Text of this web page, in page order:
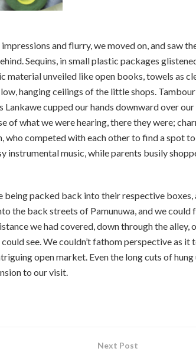
and flurry, we moved on, and saw
Sequins, in small plastic packages
unveiled like open books, towels as
hanging ceilings of the little shops.
Lankawe cupped our hands downward over
of what we were hearing, there they were;
who competed with each other to find a spot
instrumental music, while parents busily
being packed back into their respective boxes,
the back streets of Pamunuwa, and we could
we had covered, down through the alley,
see. We couldn’t fathom perspective as it
open market. Even the long cuts of
to our visit.
Next Post